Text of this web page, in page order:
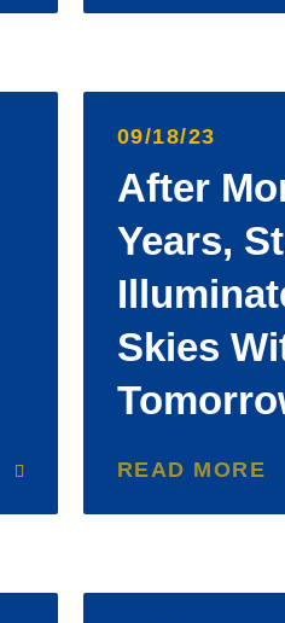
09/18/23
After
Years,
Skies
READ MORE